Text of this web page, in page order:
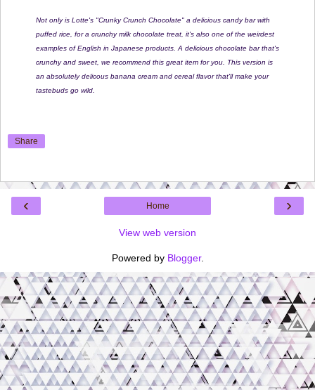
Not only is Lotte's "Crunky Crunch Chocolate" a delicious candy bar with
puffed rice, for a crunchy milk chocolate treat, it's also one of the weirdest
examples of English in Japanese products. A delicious chocolate bar that's
crunchy and sweet, we recommend this great item for you. This version is
an absolutely delicous banana cream and cereal flavor that'll make your
tastebuds go wild.
Share
‹ ›
Home
View web version
Powered by Blogger.